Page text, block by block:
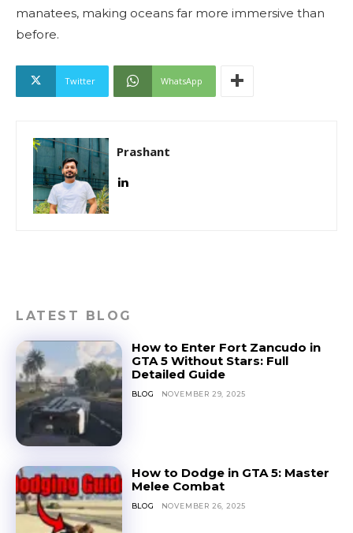
manatees, making oceans far more immersive than
before.
Twitter WhatsApp
Prashant
LATEST BLOG
How to Enter Fort Zancudo in
GTA 5 Without Stars: Full
Detailed Guide
BLOG NOVEMBER 29, 2025
How to Dodge in GTA 5: Master
Melee Combat
BLOG NOVEMBER 26, 2025